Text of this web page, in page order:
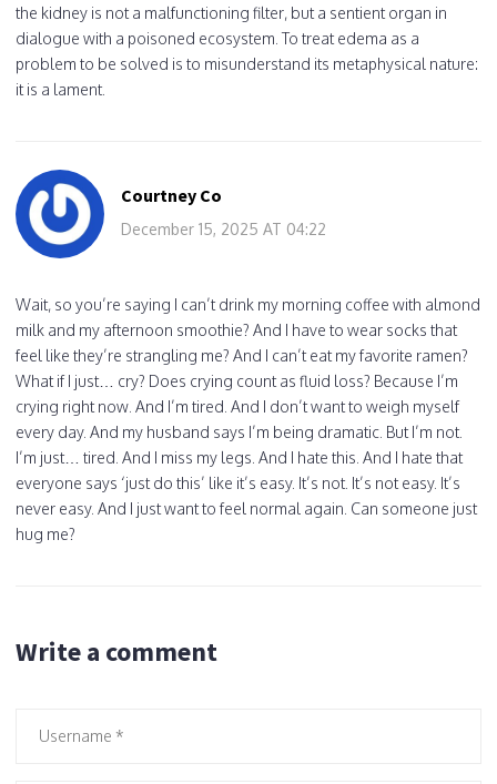
the kidney is not a malfunctioning filter, but a sentient organ in
dialogue with a poisoned ecosystem. To treat edema as a
problem to be solved is to misunderstand its metaphysical nature:
it is a lament.
Courtney Co
December 15, 2025 AT 04:22
Wait, so you’re saying I can’t drink my morning coffee with almond
milk and my afternoon smoothie? And I have to wear socks that
feel like they’re strangling me? And I can’t eat my favorite ramen?
What if I just… cry? Does crying count as fluid loss? Because I’m
crying right now. And I’m tired. And I don’t want to weigh myself
every day. And my husband says I’m being dramatic. But I’m not.
I’m just… tired. And I miss my legs. And I hate this. And I hate that
everyone says ‘just do this’ like it’s easy. It’s not. It’s not easy. It’s
never easy. And I just want to feel normal again. Can someone just
hug me?
Write a comment